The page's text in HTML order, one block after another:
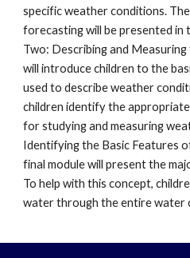
specific weather conditions.
forecasting will be presented in
Two: Describing and
will introduce children to the
used to describe weather
children identify the
for studying and measuring
Identifying the Basic Features
final module will present the
To help with this concept,
water through the entire water